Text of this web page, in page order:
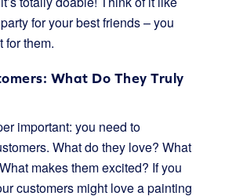
for your best friends – you
for them.
What Do They Truly
important: you need to
What do they love? What
makes them excited? If you
customers might love a painting